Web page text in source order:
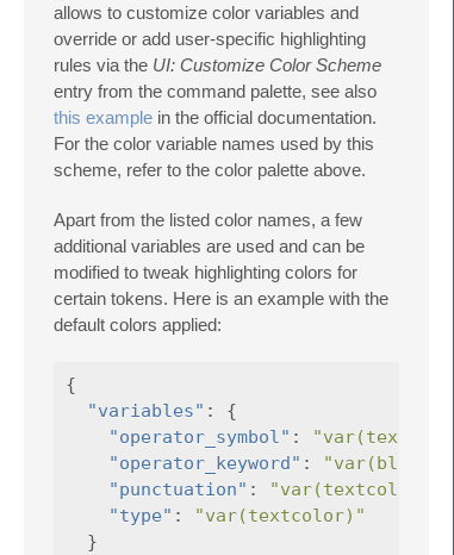
allows to customize color variables and
override or add user-specific highlighting
rules via the UI: Customize Color Scheme
entry from the command palette, see also
this example in the official documentation.
For the color variable names used by this
scheme, refer to the color palette above.
Apart from the listed color names, a few
additional variables are used and can be
modified to tweak highlighting colors for
certain tokens. Here is an example with the
default colors applied:
{
"variables" :
{
"operator_symbol" :
"operator_keyword" : "var(blue)"
"punctuation" : "var(textcolor)"
"type" :
"var(textcolor)"
}